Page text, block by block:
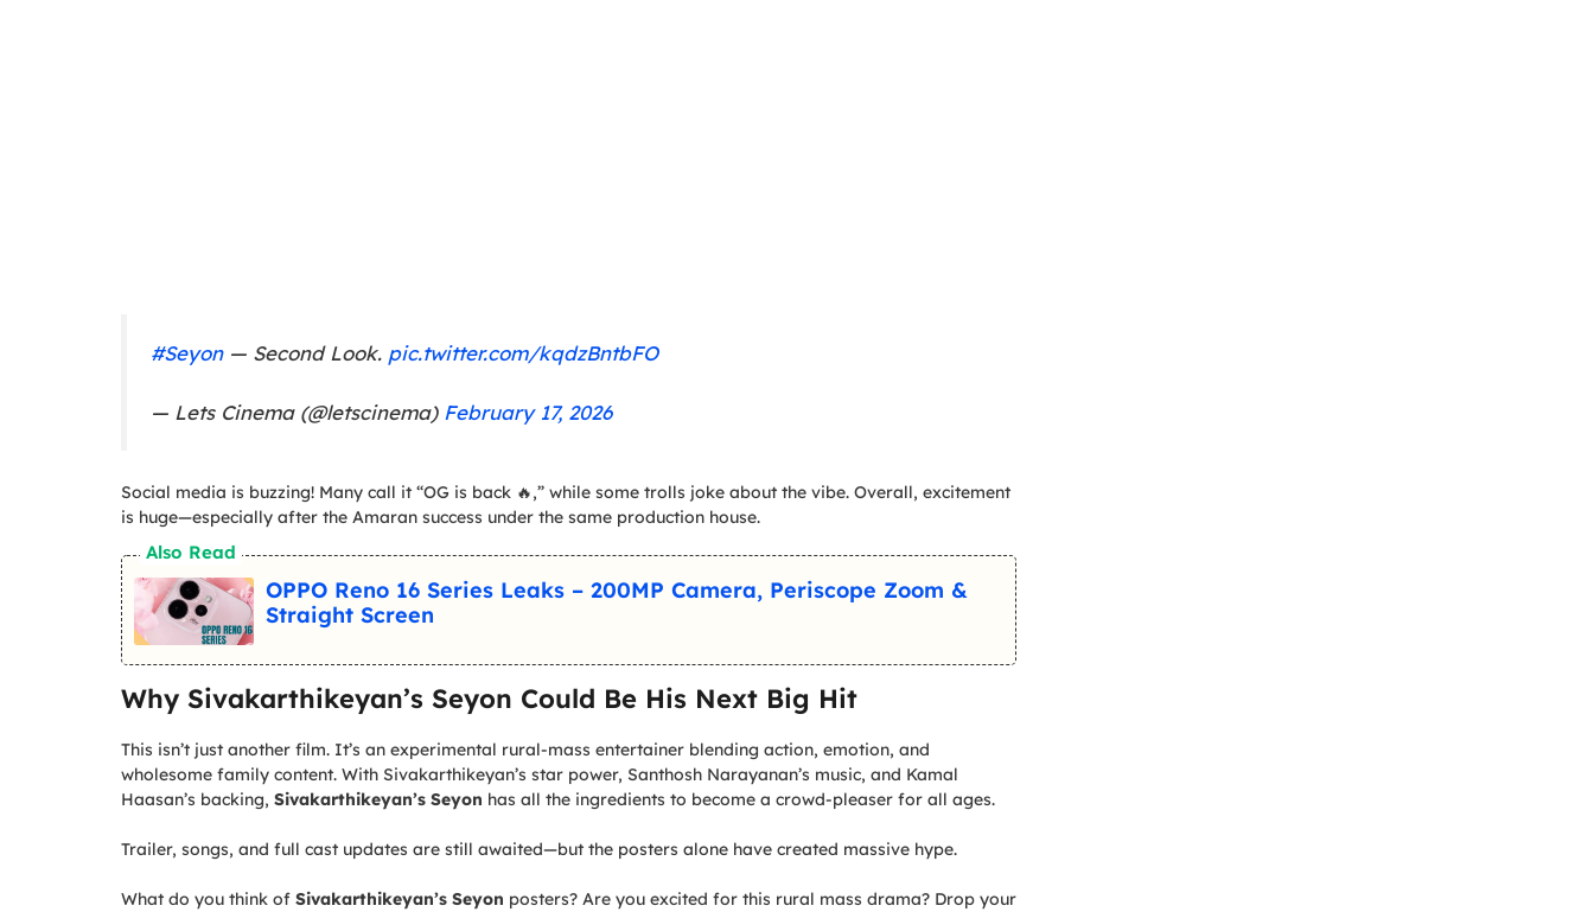
#Seyon— Second Look. pic.twitter.com/kqdzBntbFO
— Lets Cinema (@letscinema) February 17, 2026
Social media is buzzing! Many call it “OG is back 🔥,” while some trolls joke about the vibe. Overall, excitement
is huge—especially after the Amaran success under the same production house.
Also Read
OPPO Reno 16 Series Leaks – 200MP Camera, Periscope Zoom &
Straight Screen
Why Sivakarthikeyan’s Seyon Could Be His Next Big Hit
This isn’t just another film. It’s an experimental rural-mass entertainer blending action, emotion, and
wholesome family content. With Sivakarthikeyan’s star power, Santhosh Narayanan’s music, and Kamal
Haasan’s backing, Sivakarthikeyan’s Seyon has all the ingredients to become a crowd-pleaser for all ages.
Trailer, songs, and full cast updates are still awaited—but the posters alone have created massive hype.
What do you think of Sivakarthikeyan’s Seyon posters? Are you excited for this rural mass drama? Drop your